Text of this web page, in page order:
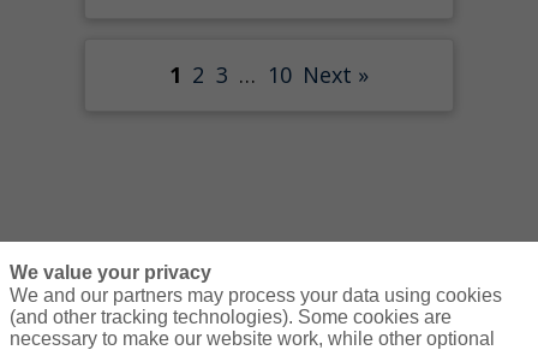
1 2 3 … 10 Next »
Courses Resources Contact Us Login
We value your privacy
We and our partners may process your data using cookies
(and other tracking technologies). Some cookies are
necessary to make our website work, while other optional